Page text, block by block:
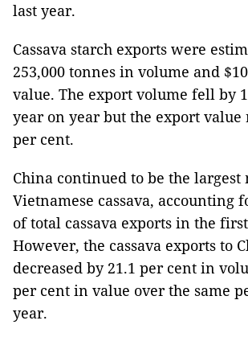
last year.
Cassava starch exports were
253,000 tonnes in volume and
value. The export volume fell by
year on year but the export value
per cent.
China continued to be the
Vietnamese cassava, accounting
of total cassava exports in the
However, the cassava exports to
decreased by 21.1 per cent in
per cent in value over the same
year.